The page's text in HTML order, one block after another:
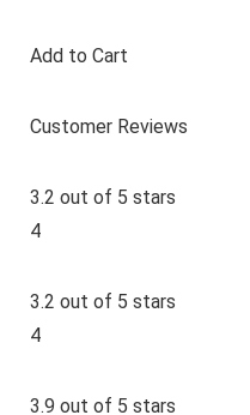
Add to Cart
Customer Reviews
3.2 out of 5 stars
4
3.2 out of 5 stars
4
3.9 out of 5 stars